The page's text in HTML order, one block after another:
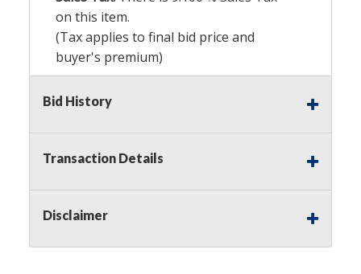
on this item.
(Tax applies to final bid price and
buyer's premium)
2-328 and applicable state law, this is a
reserve auction. Auction Nation, if
necessary may place house bids up to
multiple bidder numbers. If we have
an interest in an offered lot other
the same manner therefore to protect
Bid History
Transaction Details
Disclaimer